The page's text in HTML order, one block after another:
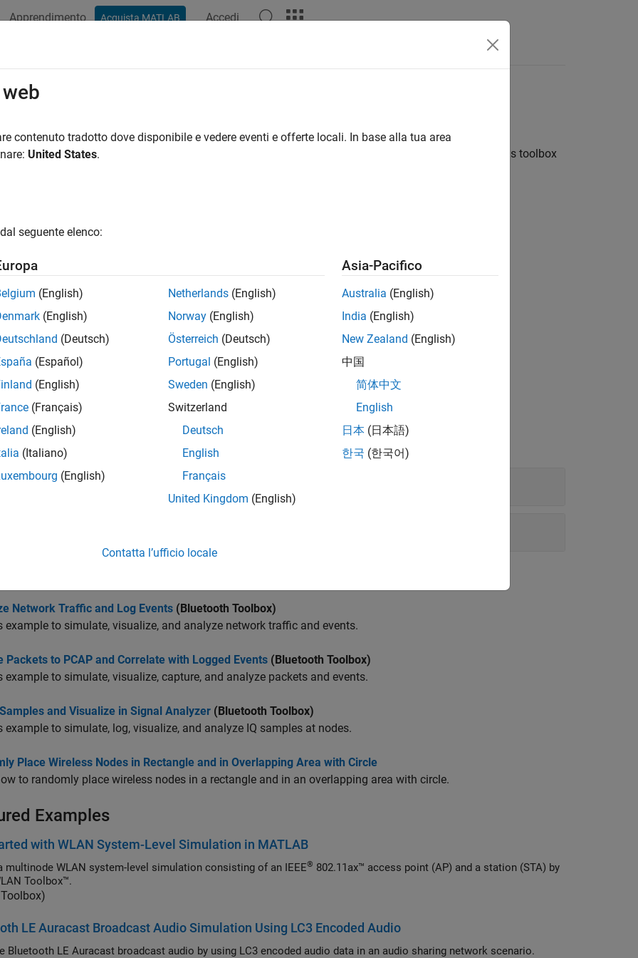
Apprendimento Acquista MATLAB Accedi
Visualization, and Analysis
and visualize network behavior
Network Toolbox™ offers a range of features for analyzing and visualizing wireless networks. Use this toolbox
in-phase and quadrature (IQ) samples at the physical layer (PHY) of the receiver node.
events from nodes.
the state transitions and channel occupancy of wireless nodes.
nodes in the network scenario.
node mobility.
and Analysis
Network Traffic and Log Events (Bluetooth Toolbox)
example to simulate, visualize, and analyze network traffic and events.
Packets to PCAP and Correlate with Logged Events (Bluetooth Toolbox)
example to simulate, visualize, capture, and analyze packets and events.
and Visualize in Signal Analyzer (Bluetooth Toolbox)
example to simulate, log, visualize, and analyze IQ samples at nodes.
Place Wireless Nodes in Rectangle and in Overlapping Area with Circle
to randomly place wireless nodes in a rectangle and in an overlapping area with circle.
Examples
with WLAN System-Level Simulation in MATLAB
multinode WLAN system-level simulation consisting of an IEEE®
Toolbox™.
LE Auracast Broadcast Audio Simulation Using LC3 Encoded Audio
Simulate Bluetooth LE Auracast broadcast audio by using LC3 encoded audio data in an audio sharing network scenario.
contenuto tradotto dove disponibile e vedere eventi e offerte locali. In base alla tua area
United States.
seguente elenco:
(English)
(English)
(Deutsch)
(Español)
(English)
(Français)
(English)
(Italiano)
(English)
Netherlands (English)
Norway (English)
Österreich (Deutsch)
Portugal (English)
Sweden (English)
Switzerland
Deutsch
English
Français
United Kingdom (English)
Asia-Pacifico
Australia (English)
India (English)
New Zealand (English)
中国
简体中文
English
日本 (日本語)
한국 (한국어)
Contatta l’ufficio locale